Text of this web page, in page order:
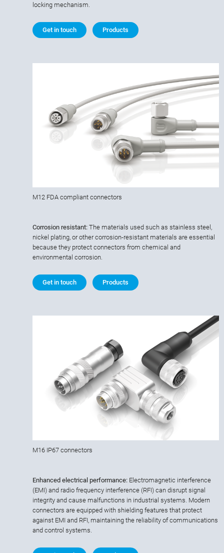
locking mechanism.
Get in touch Products
M12 FDA compliant connectors
Corrosion resistant: The materials used such as stainless steel,
nickel plating, or other corrosion-resistant materials are essential
because they protect connectors from chemical and
environmental corrosion.
Get in touch Products
Enhanced electrical performance: Electromagnetic interference
(EMI) and radio frequency interference (RFI) can disrupt signal
integrity and cause malfunctions in industrial systems. Modern
connectors are equipped with shielding features that protect
against EMI and RFI, maintaining the reliability of communications
and control systems.
M16 IP67 connectors